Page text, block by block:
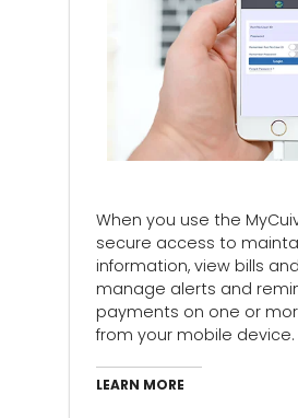
When you use the
secure access to
information, view bills
manage alerts and
payments on one or
from your mobile device.
LEARN MORE